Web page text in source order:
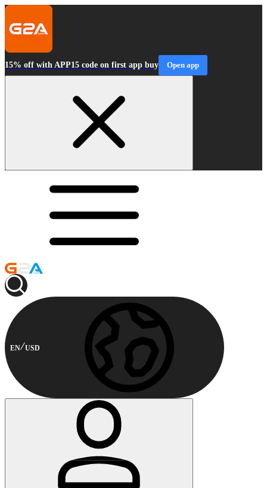
15% off with APP15 code on first app buy Open app
EN USD